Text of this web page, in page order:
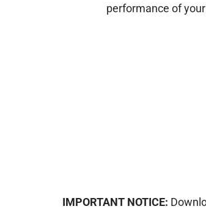
performance of your
IMPORTANT NOTICE: